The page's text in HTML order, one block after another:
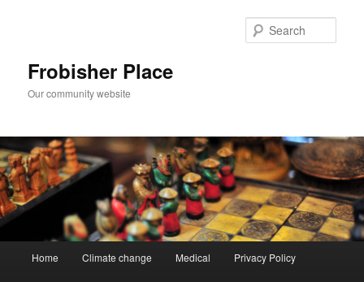
Frobisher Place
Our community website
Home Climate change Medical Privacy Policy